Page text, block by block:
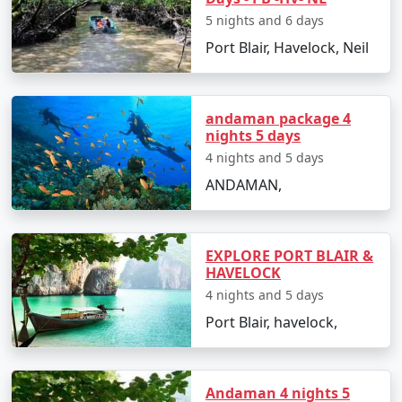
Andaman Vacation
Carry light cotton clothing, hats, sunglasses,
and sunscreen to protect from the tropical sun.
Stay hydrated and carry bottled water during
sightseeing.
Respect the local culture and maintain the
cleanliness of the beaches and natural spots.
Make advanced bookings for accommodations
and ferries, especially during peak season.
Cash is widely accepted, and ATMs can be scarce
on smaller islands, so plan your finances
accordingly.
Frequently Asked Questions (FAQs)
5 nights and 6 days
Port Blair, Havelock, Neil
andaman package 4
nights 5 days
4 nights and 5 days
ANDAMAN,
EXPLORE PORT BLAIR &
HAVELOCK
4 nights and 5 days
Port Blair, havelock,
Andaman 4 nights 5